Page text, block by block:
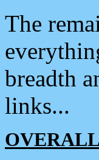
The
breadth
links...